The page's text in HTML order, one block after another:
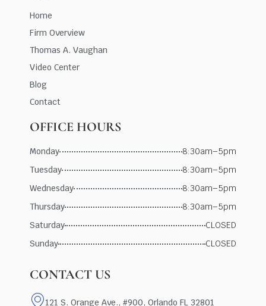
Home
Firm Overview
Thomas A. Vaughan
Video Center
Blog
Contact
OFFICE HOURS
Monday
8:30am–5pm
Tuesday
8:30am–5pm
Wednesday
8:30am–5pm
Thursday
8:30am–5pm
Saturday
CLOSED
Sunday
CLOSED
CONTACT US
121 S. Orange Ave., #900, Orlando FL 32801